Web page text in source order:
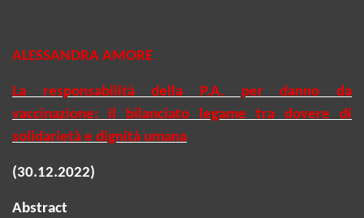
ALESSANDRA AMORE
La responsabilità della P.A. per danno da
vaccinazione: il bilanciato legame tra dovere di
solidarietà e dignità umana
(30.12.2022)
Abstract